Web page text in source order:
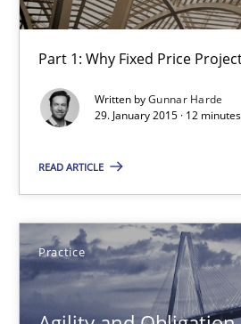
Part 1: Why Fixed Price
Written byGunnar Harde
29. January 2015 · 12
READ ARTICLE
Practice
10 minutes
Cyber Security Requirements
Christof Ebert